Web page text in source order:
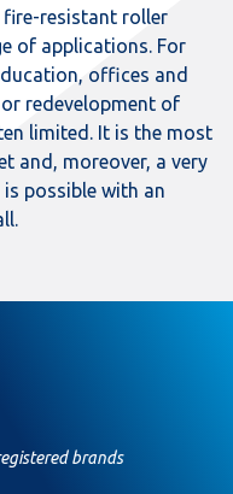
fire-resistant roller
of applications. For
offices and
redevelopment of
limited. It is the most
and, moreover, a very
possible with an
brands